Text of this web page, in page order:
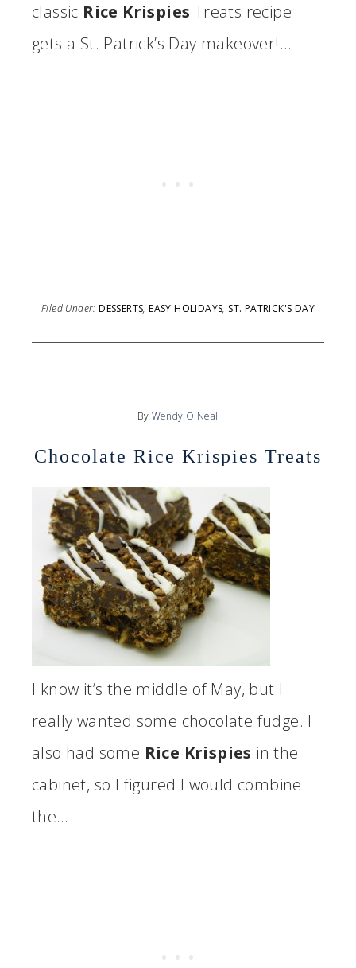
classic Rice Krispies Treats recipe
gets a St. Patrick’s Day makeover!…
Filed Under:DESSERTS,EASY HOLIDAYS, ST. PATRICK'S DAY
By Wendy O'Neal
Chocolate Rice Krispies Treats
I know it’s the middle of May, but I
really wanted some chocolate fudge. I
also had some Rice Krispies in the
cabinet, so I figured I would combine
the…